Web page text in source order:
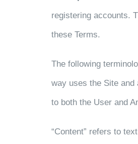
registering accounts.
these Terms.
The following
way uses the Site and
to both the User and
“Content” refers to